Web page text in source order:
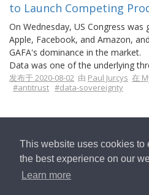
This website uses cookies to
the best experience on our
Learn more
to Launch Competing
On Wednesday, US Congress was
Apple, Facebook, and Amazon,
GAFA's dominance in the market.
Data was one of the underlying
发布于 2020-08-02 由 Paul Jurcys 在
#antitrust #data-sovereignty
返回首页